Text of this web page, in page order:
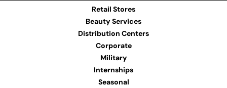
Retail Stores
Beauty Services
Distribution Centers
Corporate
Military
Internships
Seasonal